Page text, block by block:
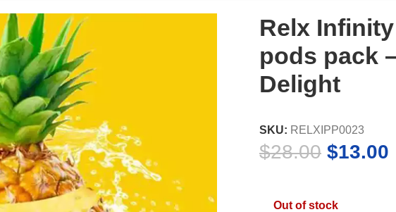
Relx
pods pack
Delight
SKU: RELXIPP0023
$28.00 Original
was:
$13.00
Out of stock